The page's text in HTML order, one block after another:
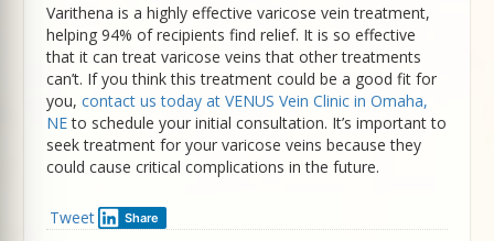
Varithena is a highly effective varicose vein treatment,
helping 94% of recipients find relief. It is so effective
that it can treat varicose veins that other treatments
can’t. If you think this treatment could be a good fit for
you,contact us today at VENUS Vein Clinic in Omaha,
NEto schedule your initial consultation. It’s important to
seek treatment for your varicose veins because they
could cause critical complications in the future.
Tweet Share